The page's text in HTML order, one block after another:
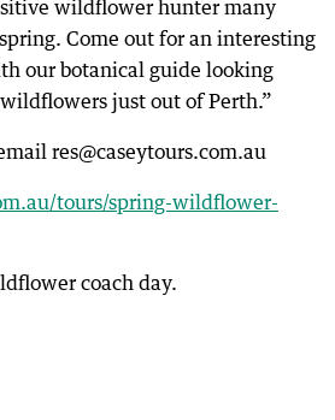
wildflower hunter many
Come out for an interesting
our botanical guide looking
just out of Perth.”
res@caseytours.com.au
tours/spring-wildflower-